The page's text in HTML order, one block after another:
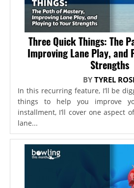
Three Quick Things: The
Improving Lane Play, and
Strengths
BYTYREL
In this recurring feature, I’ll be
things to help you improve
installment, I’ll cover one aspect
lane...